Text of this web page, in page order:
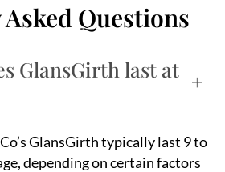
Questions
GlansGirth last at +
GlansGirth typically last 9 to
depending on certain factors